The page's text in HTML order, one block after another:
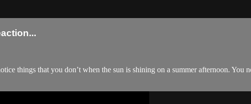
things that you don’t when the sun is shining on a summer afternoon.